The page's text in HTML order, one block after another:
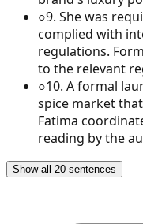
○9. She was
complied with
regulations.
to the relevant
○10. A formal
spice market
Fatima
reading by the
Show all 20 sentences